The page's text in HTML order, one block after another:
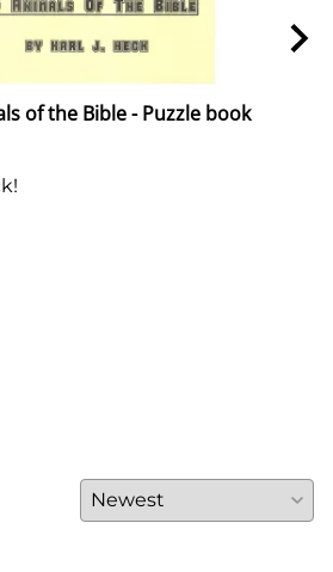
of the Bible - Puzzle book